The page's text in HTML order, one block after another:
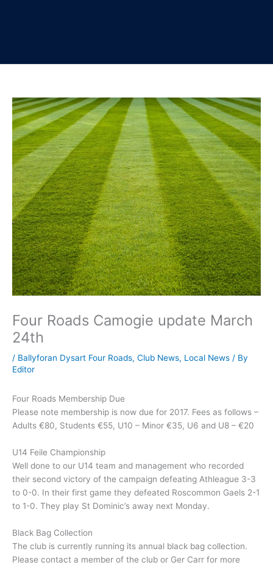
Four Roads Camogie update March
24th
/ Ballyforan Dysart Four Roads, Club News, Local News / By
Editor
Four Roads Membership Due
Please note membership is now due for 2017. Fees as follows –
Adults €80, Students €55, U10 – Minor €35, U6 and U8 – €20
U14 Feile Championship
Well done to our U14 team and management who recorded
their second victory of the campaign defeating Athleague 3-3
to 0-0. In their first game they defeated Roscommon Gaels 2-1
to 1-0. They play St Dominic’s away next Monday.
Black Bag Collection
The club is currently running its annual black bag collection.
Please contact a member of the club or Ger Carr for more